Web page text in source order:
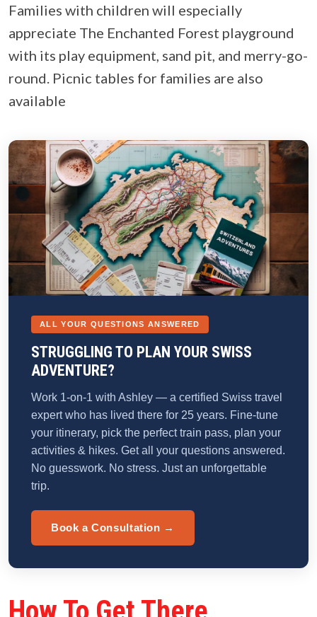
Families with children will especially
appreciate The Enchanted Forest playground
with its play equipment, sand pit, and merry-go-
round. Picnic tables for families are also
available
ALL YOUR QUESTIONS ANSWERED
STRUGGLING TO PLAN YOUR SWISS
ADVENTURE?
Work 1-on-1 with Ashley — a certified Swiss travel
expert who has lived there for 25 years. Fine-tune
your itinerary, pick the perfect train pass, plan your
activities & hikes. Get all your questions answered.
No guesswork. No stress. Just an unforgettable
trip.
Book a Consultation →